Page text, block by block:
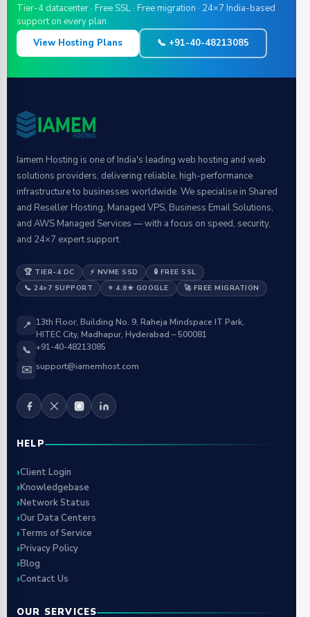
Tier-4 datacenter · Free SSL · Free migration · 24×7 India-based
support on every plan
View Hosting Plans
📞 +91-40-48213085
Iamem Hosting is one of India's leading web hosting and web
solutions providers, delivering reliable, high-performance
infrastructure to businesses worldwide. We specialise in Shared
and Reseller Hosting, Managed VPS, Business Email Solutions,
and AWS Managed Services — with a focus on speed, security,
and 24×7 expert support.
🏆 TIER-4 DC ⚡ NVME SSD
🔒 FREE SSL
📞 24×7 SUPPORT
⭐ 4.8★ GOOGLE 🚀 FREE MIGRATION
📍 13th Floor, Building No. 9, Raheja Mindspace IT Park,
HITEC City, Madhapur, Hyderabad – 500081
📞 +91-40-48213085
✉️ support@iamemhost.com
HELP
Client Login
Knowledgebase
Network Status
Our Data Centers
Terms of Service
Privacy Policy
Blog
Contact Us
OUR SERVICES